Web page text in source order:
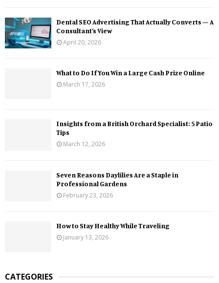
Dental SEO Advertising That Actually Converts — A
Consultant’s View
April 20, 2026
What to Do If You Win a Large Cash Prize Online
March 17, 2026
Insights from a British Orchard Specialist: 5 Patio
Tips
March 12, 2026
Seven Reasons Daylilies Are a Staple in
Professional Gardens
February 23, 2026
How to Stay Healthy While Traveling
January 13, 2026
CATEGORIES